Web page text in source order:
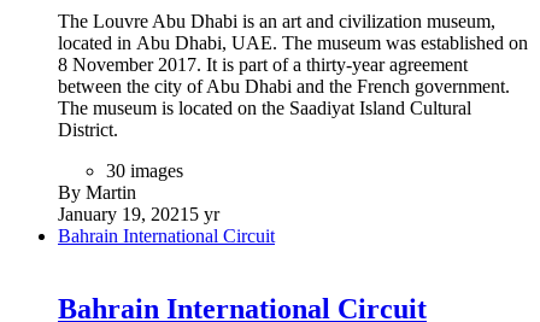
The Louvre Abu Dhabi is an art and civilization museum,
located in Abu Dhabi, UAE. The museum was established on
8 November 2017. It is part of a thirty-year agreement
between the city of Abu Dhabi and the French government.
The museum is located on the Saadiyat Island Cultural
District.
30 images
By Martin
January 19, 2021 5 yr
Bahrain International Circuit
Bahrain International Circuit